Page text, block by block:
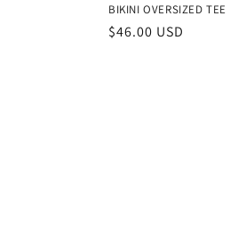
BIKINI OVERSIZED TEE
Regular
$46.00 USD